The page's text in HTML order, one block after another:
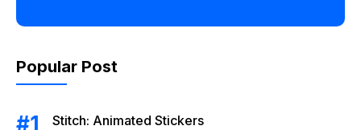
Popular Post
Stitch: Animated Stickers